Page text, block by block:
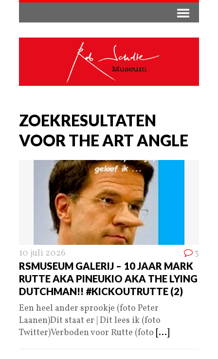
ZOEKRESULTATEN
VOOR THE ART ANGLE
10 juli 2026 3
RSMUSEUM GALERIJ – 10 JAAR MARK
RUTTE AKA PINEUKIO AKA THE LYING
DUTCHMAN!! #KICKOUTRUTTE (2)
Een heel ander sprookje (foto Peter
Laanen)Dit staat er | Dit lees ik (foto
Twitter)Verboden voor Rutte (foto [...]